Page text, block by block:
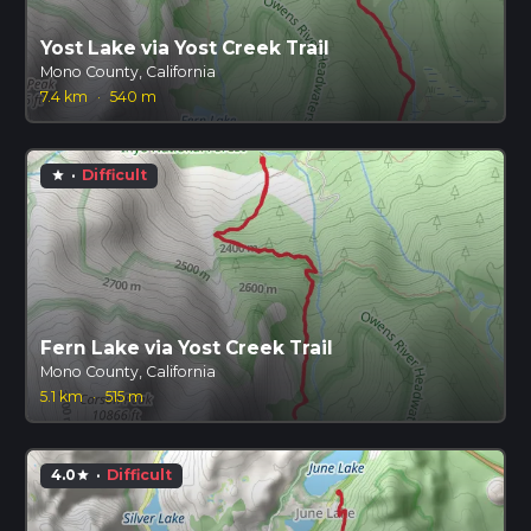
Yost Lake via Yost Creek Trail
Mono County, California
7.4 km
· 540 m
star · Difficult
Fern Lake via Yost Creek Trail
Mono County, California
5.1 km · 515 m
4.0star · Difficult